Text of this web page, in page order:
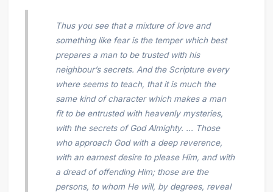
Thus you see that a mixture of love and
something like fear is the temper which best
prepares a man to be trusted with his
neighbour’s secrets. And the Scripture every
where seems to teach, that it is much the
same kind of character which makes a man
fit to be entrusted with heavenly mysteries,
with the secrets of God Almighty. ... Those
who approach God with a deep reverence,
with an earnest desire to please Him, and with
a dread of offending Him; those are the
persons, to whom He will, by degrees, reveal